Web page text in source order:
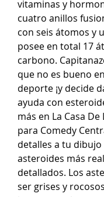
vitaminas y
cuatro anillos
con seis átomos y
posee en total 17
carbono.
que no es bueno
deporte ¡y decide
ayuda con
más en La Casa
para Comedy
detalles a tu
asteroides más
detallados. Los
ser grises y